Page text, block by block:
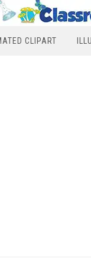
CLIPART